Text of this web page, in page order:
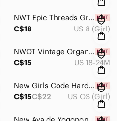
NWT Epic Threads Grey Skinny Jeans Size 8
C$18
US 8 (Girl)
NWOT Vintage Organza Velvet Dress Size 24 Months
C$15
US 18-24M
New Girls Code Hardcover Book
C$15C$22 US OS (Girl)